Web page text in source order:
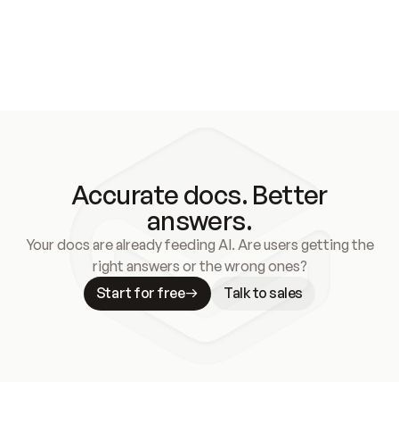
Accurate docs. Better
answers.
Your docs are already feeding AI. Are users getting the
right answers or the wrong ones?
Start for free
Talk to sales